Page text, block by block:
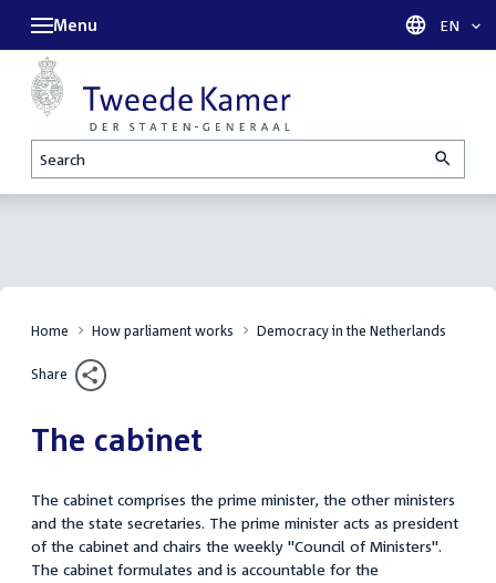
Search
Menu EN
Home How parliament works Democracy in the Netherlands
Share
The cabinet
The cabinet comprises the prime minister, the other ministers
and the state secretaries. The prime minister acts as president
of the cabinet and chairs the weekly "Council of Ministers".
The cabinet formulates and is accountable for the